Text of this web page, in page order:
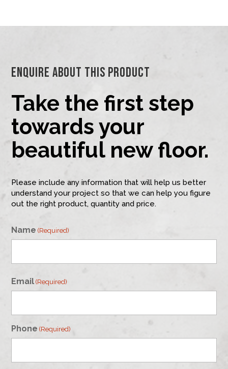
Enquire About This Product
Take the first step
towards your
beautiful new floor.
Please include any information that will help us better
understand your project so that we can help you figure
out the right product, quantity and price.
Name (Required)
Email (Required)
Phone (Required)